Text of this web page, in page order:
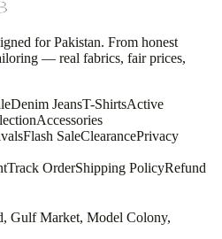
for Pakistan. From honest
— real fabrics, fair prices,
Denim JeansT-ShirtsActive
Accessories
Flash SaleClearancePrivacy
Track OrderShipping PolicyRefund
Gulf Market, Model Colony,